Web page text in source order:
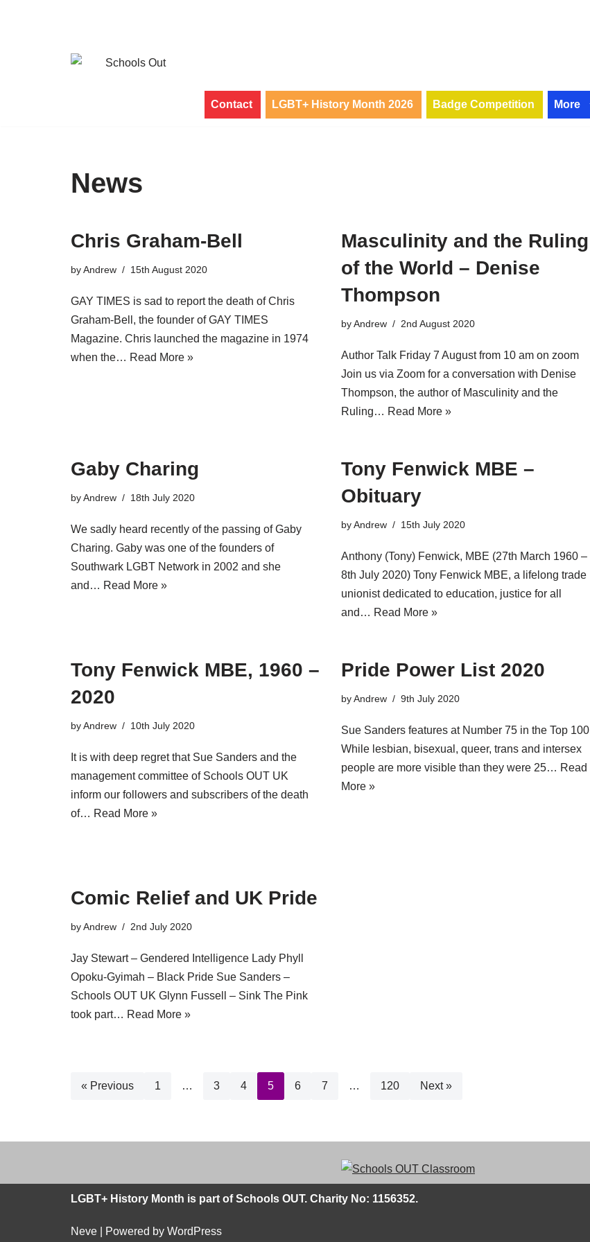
Contact LGBT+ History Month 2026 Badge Competition More
News
Chris Graham-Bell
byAndrew 15th August 2020
GAY TIMES is sad to report the death of Chris
Graham-Bell, the founder of GAY TIMES
Magazine. Chris launched the magazine in 1974
when the… Read More »
Masculinity and the Ruling
of the World – Denise
Thompson
byAndrew 2nd August 2020
Author Talk Friday 7 August from 10 am on zoom
Join us via Zoom for a conversation with Denise
Thompson, the author of Masculinity and the
Ruling… Read More »
Gaby Charing
byAndrew 18th July 2020
We sadly heard recently of the passing of Gaby
Charing. Gaby was one of the founders of
Southwark LGBT Network in 2002 and she
and… Read More »
Tony Fenwick MBE –
Obituary
byAndrew 15th July 2020
Anthony (Tony) Fenwick, MBE (27th March 1960 –
8th July 2020) Tony Fenwick MBE, a lifelong trade
unionist dedicated to education, justice for all
and… Read More »
Tony Fenwick MBE, 1960 –
2020
byAndrew 10th July 2020
It is with deep regret that Sue Sanders and the
management committee of Schools OUT UK
inform our followers and subscribers of the death
of… Read More »
Pride Power List 2020
byAndrew 9th July 2020
Sue Sanders features at Number 75 in the Top 100
While lesbian, bisexual, queer, trans and intersex
people are more visible than they were 25… Read
More »
Comic Relief and UK Pride
byAndrew 2nd July 2020
Jay Stewart – Gendered Intelligence Lady Phyll
Opoku-Gyimah – Black Pride Sue Sanders –
Schools OUT UK Glynn Fussell – Sink The Pink
took part… Read More »
« Previous 1 … 3 4 5 6 7 … 120 Next »
LGBT+ History Month is part of Schools OUT. Charity No: 1156352.
Neve | Powered by WordPress